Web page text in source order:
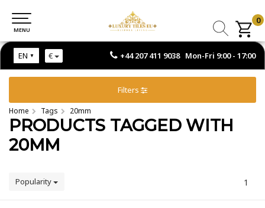
+44 207 411 9038 Mon-Fri 9:00 - 17:00
EN €
MENU
0
MENU
Filters
Home Tags 20mm
PRODUCTS TAGGED WITH
20MM
Popularity 1